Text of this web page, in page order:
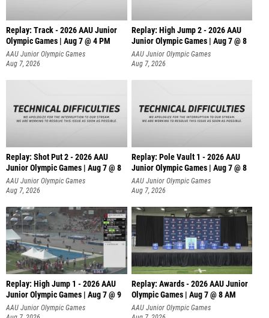
Replay: Track - 2026 AAU Junior
Olympic Games | Aug 7 @ 4 PM
AAU Junior Olympic Games
Aug 7, 2026
Replay: High Jump 2 - 2026 AAU
Junior Olympic Games | Aug 7 @ 8
AAU Junior Olympic Games
Aug 7, 2026
Replay: Shot Put 2 - 2026 AAU
Junior Olympic Games | Aug 7 @ 8
A
AAU Junior Olympic Games
Aug 7, 2026
Replay: Pole Vault 1 - 2026 AAU
Junior Olympic Games | Aug 7 @ 8
AAU Junior Olympic Games
Aug 7, 2026
Replay: High Jump 1 - 2026 AAU
Junior Olympic Games | Aug 7 @ 9
AAU Junior Olympic Games
Replay: Awards - 2026 AAU Junior
Olympic Games | Aug 7 @ 8 AM
AAU Junior Olympic Games